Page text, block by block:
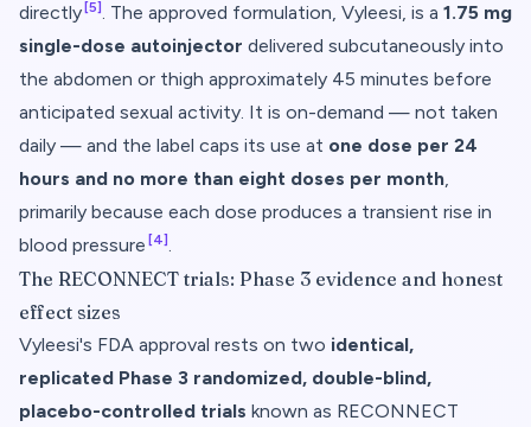
directly [5]. The approved formulation, Vyleesi, is a 1.75 mg
single-dose autoinjector delivered subcutaneously into
the abdomen or thigh approximately 45 minutes before
anticipated sexual activity. It is on-demand — not taken
daily — and the label caps its use at one dose per 24
hours and no more than eight doses per month,
primarily because each dose produces a transient rise in
blood pressure [4].
The RECONNECT trials: Phase 3 evidence and honest
effect sizes
Vyleesi's FDA approval rests on two identical,
replicated Phase 3 randomized, double-blind,
placebo-controlled trials known as RECONNECT